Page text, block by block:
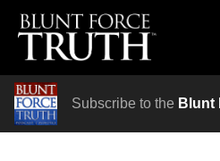
Subscribe to the Blunt